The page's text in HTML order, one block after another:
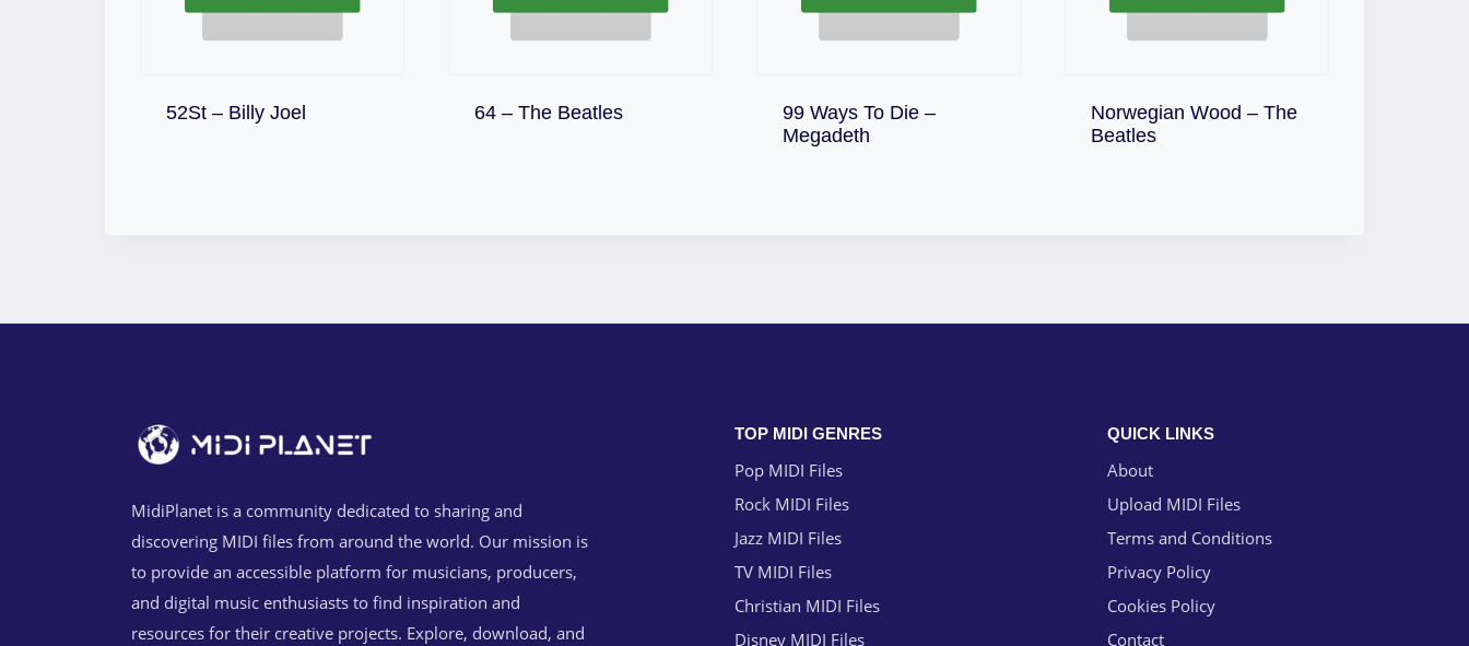
52St – Billy Joel
Download 64 – The Beatles
Download
99 Ways To Die –
MegadethDownload
Norwegian Wood – The
BeatlesDownload
MidiPlanet is a community dedicated to sharing and
discovering MIDI files from around the world. Our mission is
to provide an accessible platform for musicians, producers,
and digital music enthusiasts to find inspiration and
resources for their creative projects. Explore, download, and
TOP MIDI GENRES
Pop MIDI Files
Rock MIDI Files
Jazz MIDI Files
TV MIDI Files
Christian MIDI Files
Disney MIDI Files
QUICK LINKS
About
Upload MIDI Files
Terms and Conditions
Privacy Policy
Cookies Policy
Contact